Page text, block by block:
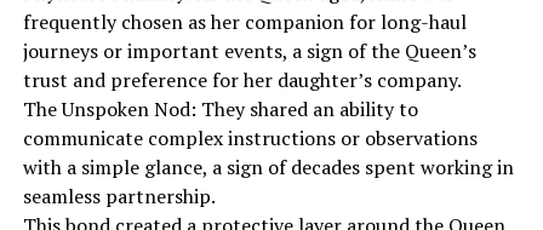
frequently chosen as her companion for long-haul
journeys or important events, a sign of the Queen’s
trust and preference for her daughter’s company.
The Unspoken Nod: They shared an ability to
communicate complex instructions or observations
with a simple glance, a sign of decades spent working in
seamless partnership.